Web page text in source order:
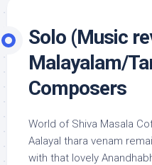
Solo (Music
Malayalam/
Composers
World of Shiva Masala
Aalayal thara venam
with that lovely